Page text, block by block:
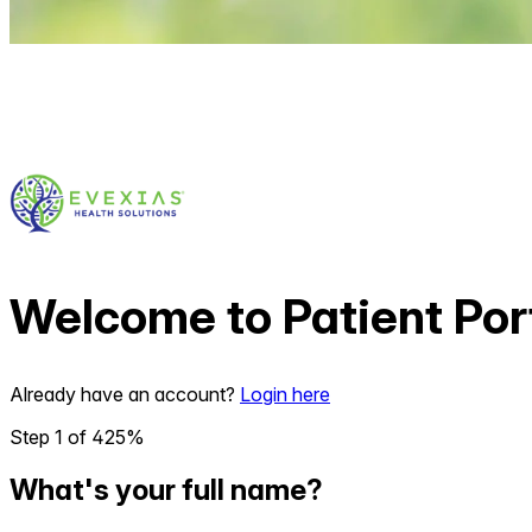
Welcome to Patient
Already have an account? Login here
Step 1 of 425%
What's your full name?